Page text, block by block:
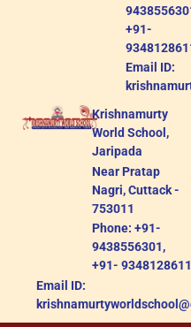
+91-
Email ID:
Krishnamurty
World School,
Jaripada
Near Pratap
Nagri, Cuttack -
753011
Phone: +91-
9438556301,
+91- 9348128611
Email ID: